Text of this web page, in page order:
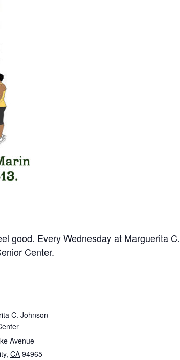
good. Every Wednesday at Marguerita C.
Center.
C. Johnson
Avenue
, CA 94965